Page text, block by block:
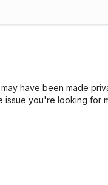
have been made
you're looking for